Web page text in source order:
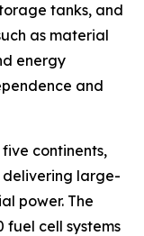
tanks, and
as material
energy
and
continents,
delivering large-
power. The
fuel cell systems